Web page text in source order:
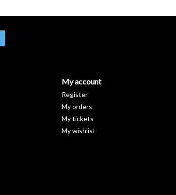
My account
Register
My orders
My tickets
My wishlist